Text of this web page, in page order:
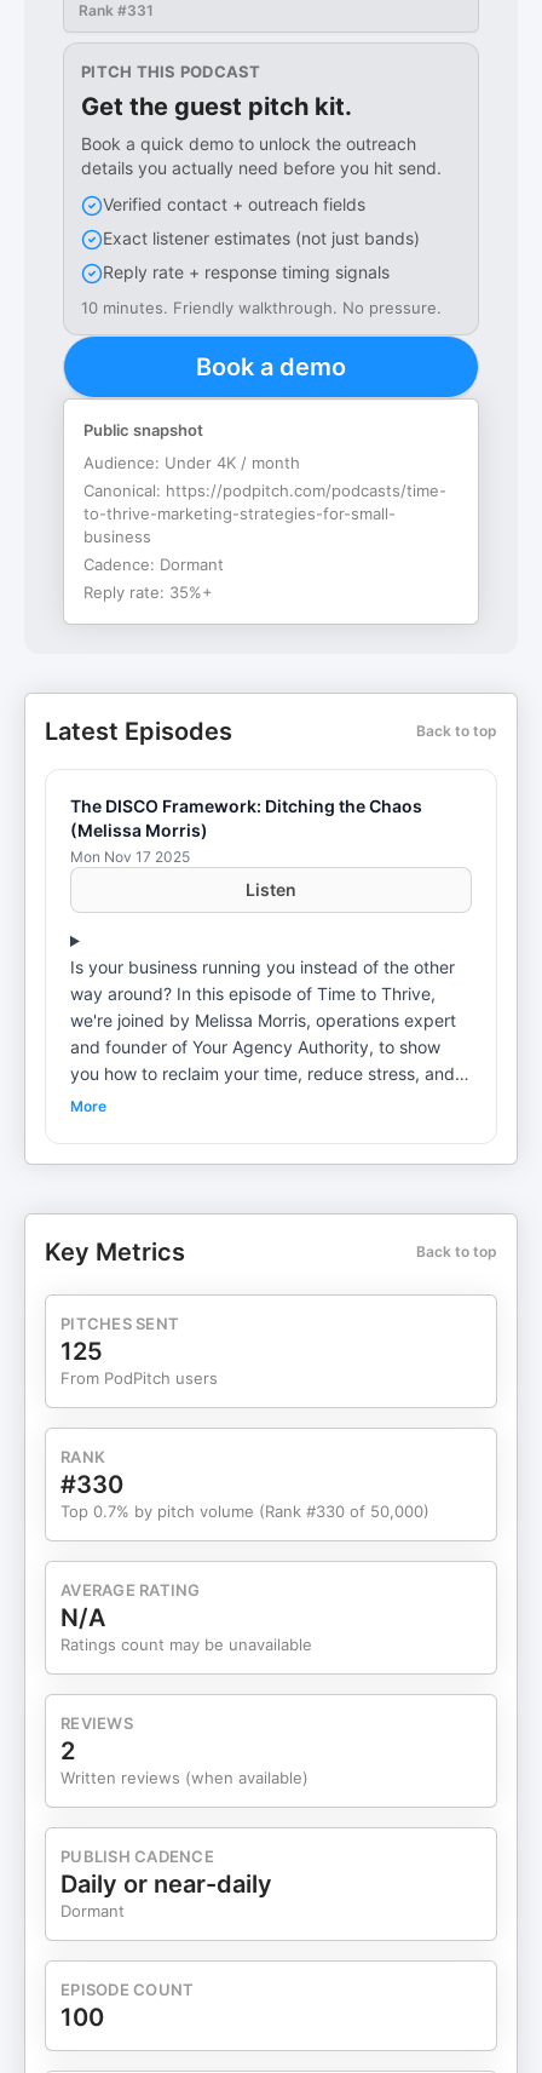
Rank #331
PITCH THIS PODCAST
Get the guest pitch kit.
Book a quick demo to unlock the outreach
details you actually need before you hit send.
Verified contact + outreach fields
Exact listener estimates (not just bands)
Reply rate + response timing signals
10 minutes. Friendly walkthrough. No pressure.
Book a demo
Public snapshot
Audience: Under 4K / month
Canonical: https://podpitch.com/podcasts/time-
to-thrive-marketing-strategies-for-small-
business
Cadence: Dormant
Reply rate: 35%+
Latest Episodes Back to top
The DISCO Framework: Ditching the Chaos
(Melissa Morris)
Mon Nov 17 2025
Listen
Is your business running you instead of the other
way around? In this episode of Time to Thrive,
we're joined by Melissa Morris, operations expert
and founder of Your Agency Authority, to show
you how to reclaim your time, reduce stress, and
scale smarter—not harder. Melissa introduces her
creating touchpoints that wow your clients,
overwhelmed entrepreneur needs. We dive into:
The biggest operational mistakes small business
owners makeHow to streamline client onboarding
team member (and who it should be!)How to
reclaim your time without sacrificing client
experienceWhether you're a solopreneur ready to
scale or a growing agency owner craving more
actionable insights to help you thrive. Connect
with Melissa Morris: 📬 DM “swipe files” to Melissa
on LinkedIn to get her plug-and-play onboarding
email templates. 00:00 Introduction to Melissa
01:57 Common Operational Mistakes 04:47
Streamlining Client Onboarding 08:11 First Steps
to Automation 13:37 Hiring Your First Employee
16:10 Balancing Automation and Customer
Processes 21:50 Reclaiming Time as a Business
Owner 23:26 Tracking Time for Better Productivity
25:00 The Power of Closing Your Email 26:47 The
and Time Management 38:23 Conclusion and How
to Connect Discover the strategies, systems and
skills that lead to success in business. Visit
More
Key Metrics Back to top
PITCHES SENT
125
From PodPitch users
RANK
#330
Top 0.7% by pitch volume (Rank #330 of 50,000)
AVERAGE RATING
N/A
Ratings count may be unavailable
REVIEWS
2
Written reviews (when available)
PUBLISH CADENCE
Daily or near-daily
Dormant
EPISODE COUNT
100